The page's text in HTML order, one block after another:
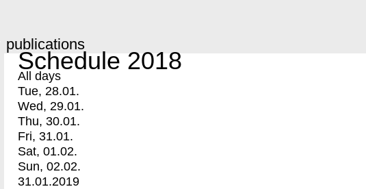
publications
Schedule 2018
All days
Tue, 28.01.
Wed, 29.01.
Thu, 30.01.
Fri, 31.01.
Sat, 01.02.
Sun, 02.02.
31.01.2019